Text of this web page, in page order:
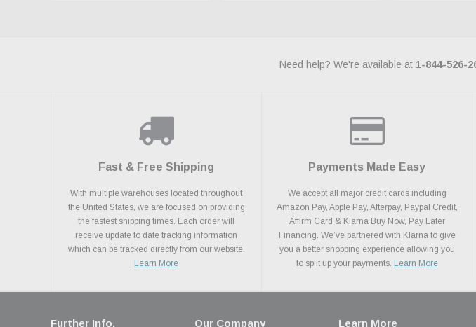
Need help? We're available at 1-844-526-
Fast & Free Shipping
With multiple warehouses located throughout
the United States, we are focused on providing
the fastest shipping times. Each order will
receive update to date tracking information
which can be tracked directly from our website.
Learn More
Payments Made Easy
We accept all major credit cards including
Amazon Pay, Apple Pay, Afterpay, Paypal Credit,
Affirm Card & Klarna Buy Now, Pay Later
Financing. We’ve partnered with Klarna to give
you a better shopping experience allowing you
to split up your payments. Learn More
Further Info. Our Company Learn More